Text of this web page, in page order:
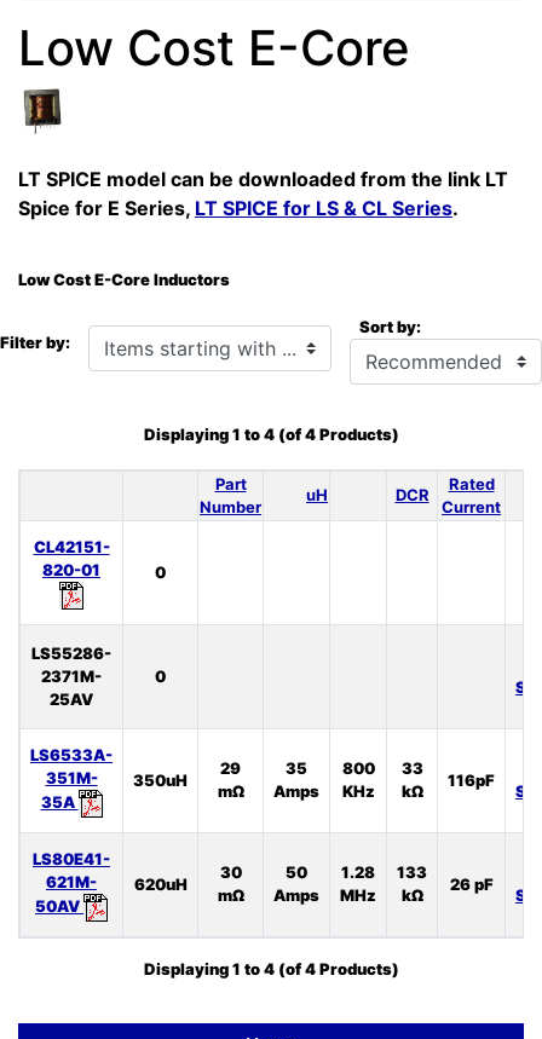
Low Cost E-Core
LT SPICE model can be downloaded from the link LT
Spice for E Series, LT SPICE for LS & CL Series.
Low Cost E-Core Inductors
Filter by: Items starting with ... Sort by:
Displaying1 to4(of4Products)
Part
Number
uH DCR
Rated
Current
CL42151-
820-01
0
LS55286-
2371M-
25AV
0
LS6533A-
351M-
35A
350uH
29
mΩ
35
Amps
800
KHz
33
kΩ
116pF
LS80E41-
621M-
50AV
620uH
30
mΩ
50
Amps
1.28
MHz
133
kΩ
26 pF
Displaying1 to4(of4Products)